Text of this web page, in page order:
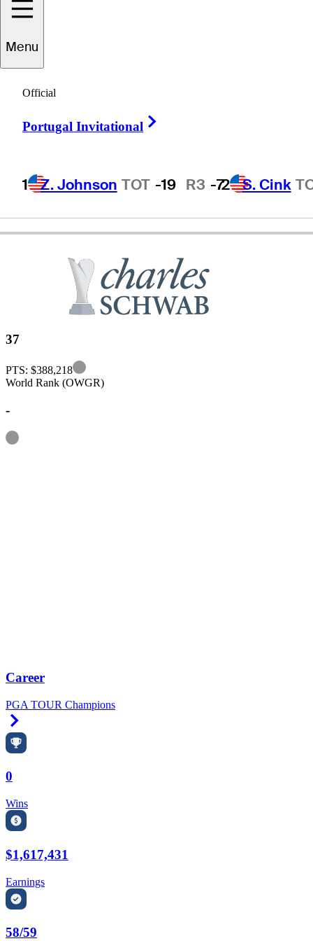
Menu
Official
Portugal Invitational
1 Z. Johnson TOT -19 R3 -72 S. Cink
AUSTRALIA
37
PTS: $388,218
Information
World Rank (OWGR)
-
Information
Career
PGA TOUR Champions
0
Wins
$1,617,431
Earnings
58/59